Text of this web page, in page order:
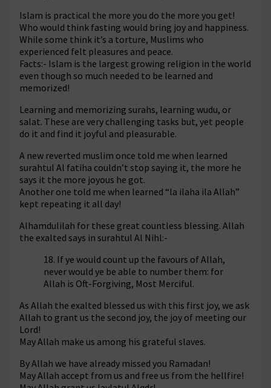
Islam is practical the more you do the more you get!
Who would think fasting would bring joy and happiness.
While some think it’s a torture, Muslims who
experienced felt pleasures and peace.
Facts:- Islam is the largest growing religion in the world
even though so much needed to be learned and
memorized!
Learning and memorizing surahs, learning wudu, or
salat. These are very challenging tasks but, yet people
do it and find it joyful and pleasurable.
A new reverted muslim once told me when learned
surahtul Al fatiha couldn’t stop saying it, the more he
says it the more joyous he got.
Another one told me when learned “la ilaha ila Allah”
kept repeating it all day!
Alhamdulilah for these great countless blessing. Allah
the exalted says in surahtul Al Nihl:-
18. If ye would count up the favours of Allah,
never would ye be able to number them: for
Allah is Oft-Forgiving, Most Merciful.
As Allah the exalted blessed us with this first joy, we ask
Allah to grant us the second joy, the joy of meeting our
Lord!
May Allah make us among his grateful slaves.
By Allah we have already missed you Ramadan!
May Allah accept from us and free us from the hellfire!